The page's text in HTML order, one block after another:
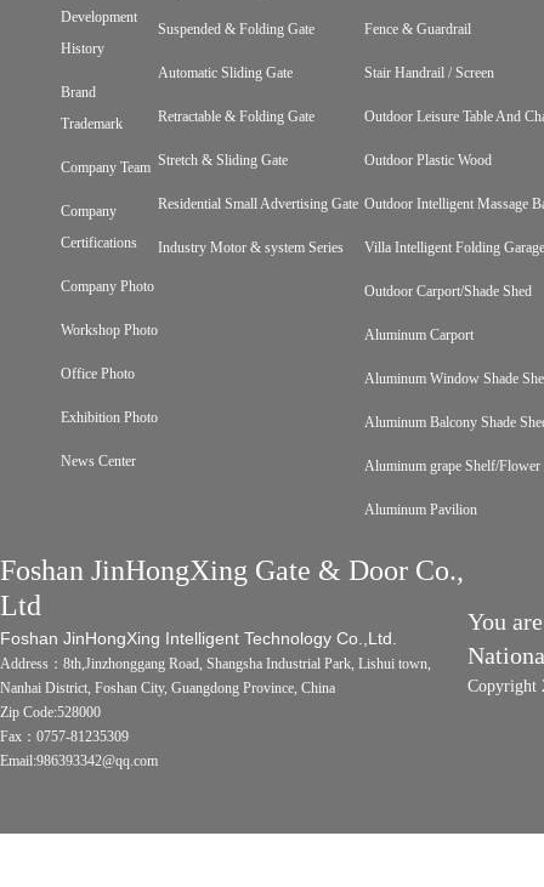
Development
History
Brand
Trademark
Company Team
Company
Certifications
Company Photo
Workshop Photo
Office Photo
Exhibition Photo
News Center
Suspended & Folding Gate
Automatic Sliding Gate
Retractable & Folding Gate
Stretch & Sliding Gate
Residential Small Advertising Gate
Industry Motor & system Series
Fence & Guardrail
Stair Handrail / Screen
Outdoor Leisure Table And
Outdoor Plastic Wood
Outdoor Intelligent Massage
Villa Intelligent Folding
Outdoor Carport/Shade Shed
Aluminum Carport
Aluminum Window Shade
Aluminum Balcony Shade
Aluminum grape Shelf/Flower
Aluminum Pavilion
Foshan JinHongXing Gate & Door Co.,
Ltd
Foshan JinHongXing Intelligent Technology Co.,Ltd.
Address：8th,Jinzhonggang Road, Shangsha Industrial Park, Lishui town,
Nanhai District, Foshan City, Guangdong Province, China
Zip Code:528000
Fax：0757-81235309
Email:986393342@qq.com
You
Copyright